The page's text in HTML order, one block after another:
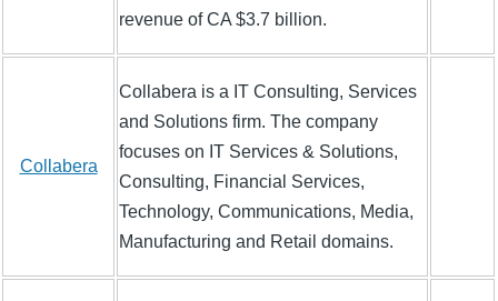
revenue of CA $3.7 billion.
Collabera
Collabera is a IT Consulting, Services
and Solutions firm. The company
focuses on IT Services & Solutions,
Consulting, Financial Services,
Technology, Communications, Media,
Manufacturing and Retail domains.